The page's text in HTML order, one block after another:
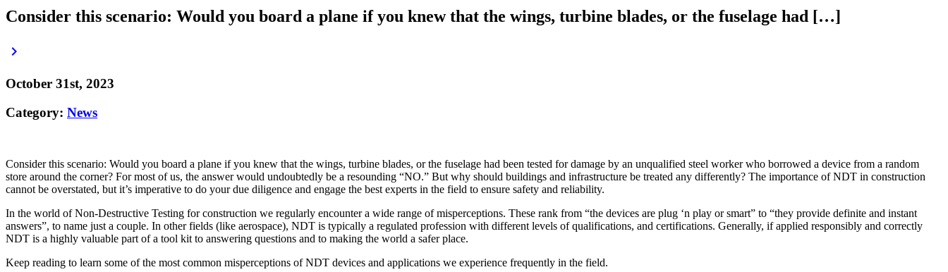
Consider this scenario: Would you board a plane if you knew that the wings, turbine blades, or the fuselage had […]
keyboard_arrow_right
October 31st, 2023
Category: News
Consider this scenario: Would you board a plane if you knew that the wings, turbine blades, or the fuselage had been tested for damage by an unqualified steel worker who borrowed a device from a random
store around the corner? For most of us, the answer would undoubtedly be a resounding “NO.” But why should buildings and infrastructure be treated any differently? The importance of NDT in construction
cannot be overstated, but it’s imperative to do your due diligence and engage the best experts in the field to ensure safety and reliability.
In the world of Non-Destructive Testing for construction we regularly encounter a wide range of misperceptions. These rank from “the devices are plug ‘n play or smart” to “they provide definite and instant
answers”, to name just a couple. In other fields (like aerospace), NDT is typically a regulated profession with different levels of qualifications, and certifications. Generally, if applied responsibly and correctly
NDT is a highly valuable part of a tool kit to answering questions and to making the world a safer place.
Keep reading to learn some of the most common misperceptions of NDT devices and applications we experience frequently in the field.